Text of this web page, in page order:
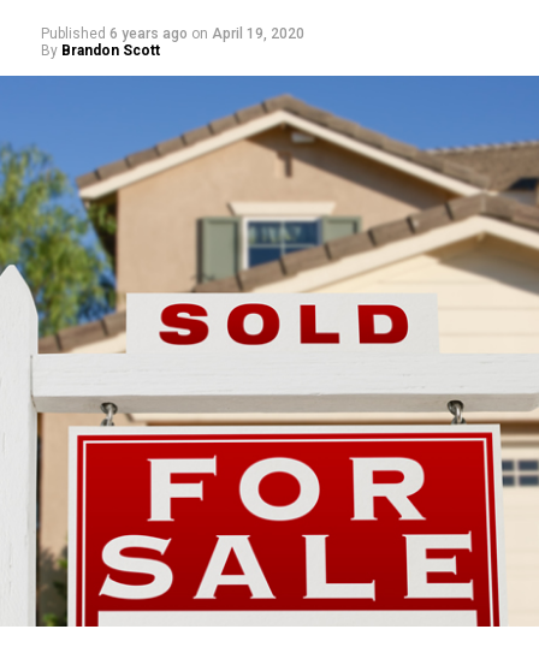
Published 6 years ago on April 19, 2020
By Brandon Scott